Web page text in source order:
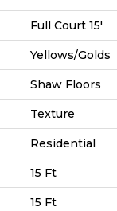
Full Court 15'
Yellows/Golds
Shaw Floors
Texture
Residential
15 Ft
15 Ft